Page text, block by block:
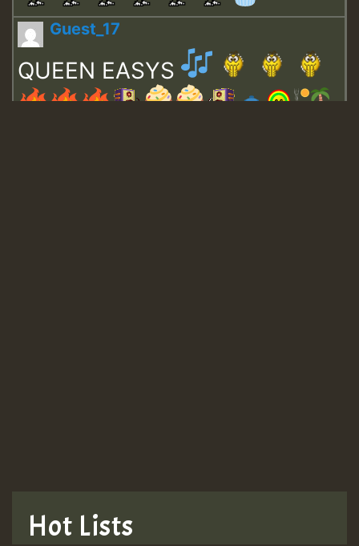
Guest_17
QUEEN EASYS
Hot Lists